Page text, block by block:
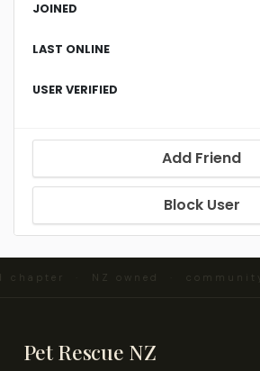
JOINED
LAST ONLINE
USER VERIFIED
Add Friend
Block User
chapter · NZ owned ·
Pet Rescue NZ